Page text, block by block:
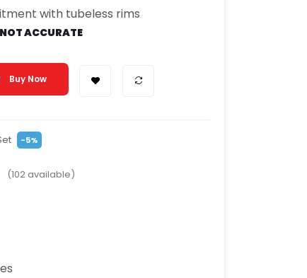
with tubeless rims
ACCURATE
Buy Now
-5%
(102available)